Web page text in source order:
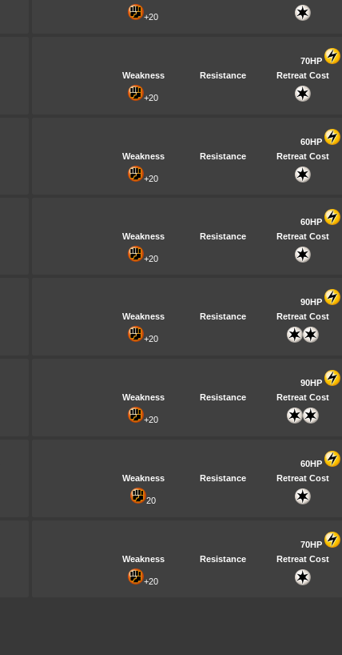
+20
70HP
Weakness
Resistance Retreat Cost
+20
60HP
Weakness
Resistance Retreat Cost
+20
60HP
Weakness
Resistance Retreat Cost
+20
90HP
Weakness
Resistance Retreat Cost
+20
90HP
Weakness
Resistance Retreat Cost
+20
60HP
Weakness
Resistance Retreat Cost
20
70HP
Weakness
Resistance Retreat Cost
+20